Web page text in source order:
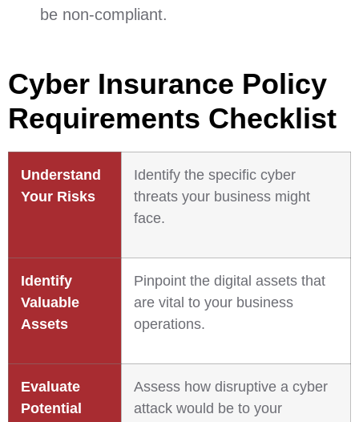
be non-compliant.
Cyber Insurance Policy
Requirements Checklist
Understand
Your Risks
Identify the specific cyber
threats your business might
face.
Identify
Valuable
Assets
Pinpoint the digital assets that
are vital to your business
operations.
Evaluate
Potential
Assess how disruptive a cyber
attack would be to your